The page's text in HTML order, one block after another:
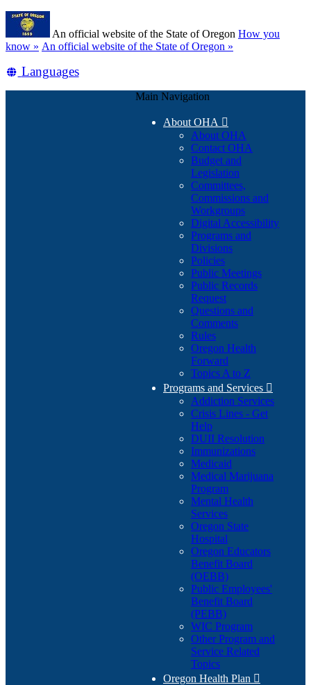
Skip
main
content
An official website of the State of Oregon How you
know » (how
identify
An official website of the State of Oregon »
Translate
Languages
Main Navigation
About OHA 
About OHA
Contact OHA
Budget and
Legislation
Committees,
Commissions and
Workgroups
Digital Accessibility
Programs and
Divisions
Policies
Public Meetings
Public Records
Request
Questions and
Comments
Rules
Oregon Health
Forward
Topics A to Z
Programs and Services 
Addiction Services
Crisis Lines - Get
Help
DUII Resolution
Immunizations
Medicaid
Medical Marijuana
Program
Mental Health
Services
Oregon State
Hospital
Oregon Educators
Benefit Board
(OEBB)
Public Employees'
Benefit Board
(PEBB)
WIC Program
Other Program and
Service Related
Topics
Oregon Health Plan 